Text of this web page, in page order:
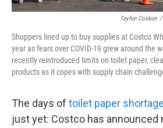
Tayfun Coskun /
Shoppers lined up to buy supplies at Costco
year as fears over COVID-19 grew around the
recently reintroduced limits on toilet paper,
products as it copes with supply chain
The days of toilet paper
just yet: Costco has announced